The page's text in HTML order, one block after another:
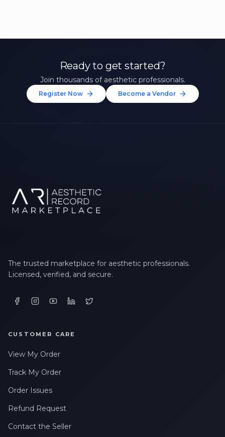
Ready to get started?
Join thousands of aesthetic professionals.
Register Now Become a Vendor
The trusted marketplace for aesthetic professionals.
Licensed, verified, and secure.
CUSTOMER CARE
View My Order
Track My Order
Order Issues
Refund Request
Contact the Seller